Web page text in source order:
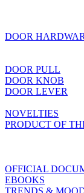
DOOR
DOOR PULL
DOOR KNOB
DOOR LEVER
NOVELTIES
PRODUCT OF
OFFICIAL
EBOOKS
TRENDS &